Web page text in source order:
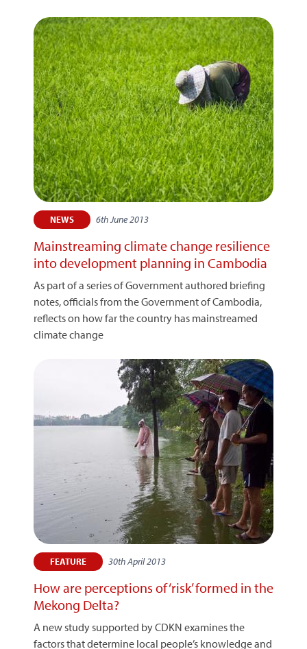
NEWS 6th June 2013
Mainstreaming climate change resilience
into development planning in Cambodia
As part of a series of Government authored briefing
notes, officials from the Government of Cambodia,
reflects on how far the country has mainstreamed
climate change
FEATURE 30th April 2013
How are perceptions of ‘risk’ formed in the
Mekong Delta?
A new study supported by CDKN examines the
factors that determine local people’s knowledge and